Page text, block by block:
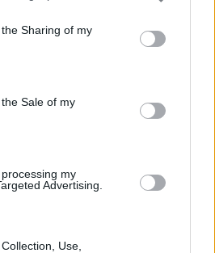
usage behaviour. You may click to
Google and its third-party tags to
purposes in below Google
Sharing of my
Sale of my
my
Advertising.
Use,
Bee Camping Village - La Pinsa